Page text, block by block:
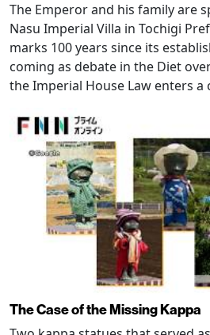
The Emperor and his family are
Nasu Imperial Villa in Tochigi
marks 100 years since its
coming as debate in the Diet
the Imperial House Law enters a
The Case of the Missing Kappa